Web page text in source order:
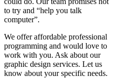
to try and “help you talk
computer”.
We offer affordable professional
programming and would love to
work with you. Ask about our
graphic design services. Let us
know about your specific needs.